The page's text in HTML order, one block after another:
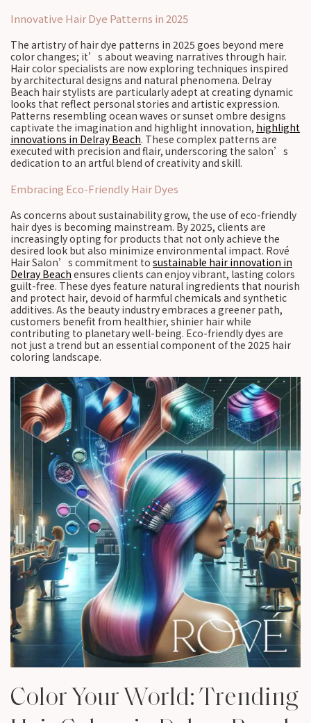
Innovative Hair Dye Patterns in 2025
The artistry of hair dye patterns in 2025 goes beyond mere
color changes; it’s about weaving narratives through hair.
Hair color specialists are now exploring techniques inspired
by architectural designs and natural phenomena. Delray
Beach hair stylists are particularly adept at creating dynamic
looks that reflect personal stories and artistic expression.
Patterns resembling ocean waves or sunset ombre designs
captivate the imagination and highlight innovation, highlight
innovations in Delray Beach. These complex patterns are
executed with precision and flair, underscoring the salon’s
dedication to an artful blend of creativity and skill.
Embracing Eco-Friendly Hair Dyes
As concerns about sustainability grow, the use of eco-friendly
hair dyes is becoming mainstream. By 2025, clients are
increasingly opting for products that not only achieve the
desired look but also minimize environmental impact. Rové
Hair Salon’s commitment to sustainable hair innovation in
Delray Beach ensures clients can enjoy vibrant, lasting colors
guilt-free. These dyes feature natural ingredients that nourish
and protect hair, devoid of harmful chemicals and synthetic
additives. As the beauty industry embraces a greener path,
customers benefit from healthier, shinier hair while
contributing to planetary well-being. Eco-friendly dyes are
not just a trend but an essential component of the 2025 hair
coloring landscape.
Color Your World: Trending